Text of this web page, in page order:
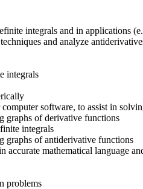
integrals and in applications
and analyze
integrals
software, to assist in
graphs of derivative functions
integrals
graphs of antiderivative functions
accurate mathematical language
problems